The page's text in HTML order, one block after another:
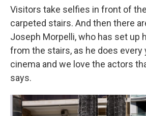
Visitors take selfies in front of
carpeted stairs. And then there
Joseph Morpelli, who has set up
from the stairs, as he does every
cinema and we love the actors
says.